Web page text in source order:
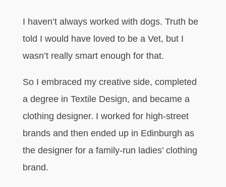
I haven’t always worked with dogs. Truth be
told I would have loved to be a Vet, but I
wasn’t really smart enough for that.
So I embraced my creative side, completed
a degree in Textile Design, and became a
clothing designer. I worked for high-street
brands and then ended up in Edinburgh as
the designer for a family-run ladies’ clothing
brand.